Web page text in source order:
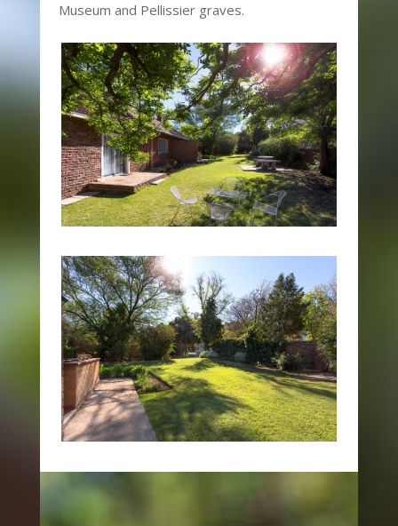
Museum and Pellissier graves.